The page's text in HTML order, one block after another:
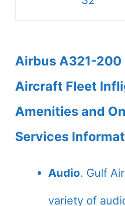
Airbus A321-200
Aircraft Fleet
Amenities and
Services
Audio. Gulf
variety of